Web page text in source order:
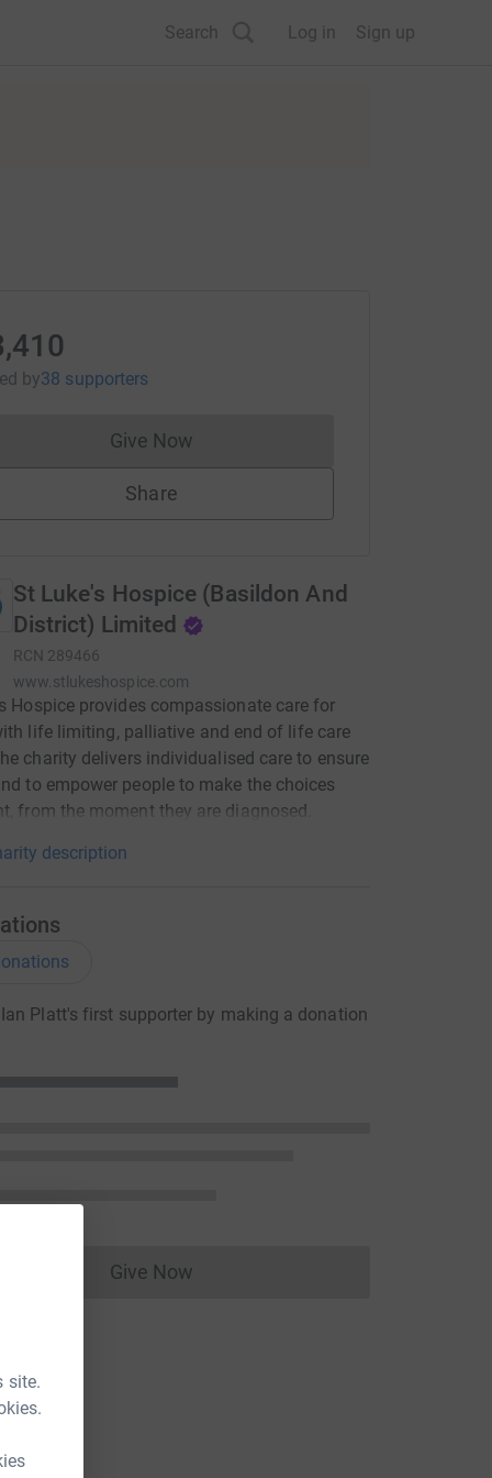
site.
Search Log in Sign up
by38 supporters
Give NowDonations cannot currently be made
Share
St Luke's Hospice (Basildon And
District) Limited
RCN 289466
www.stlukeshospice.com
Hospice provides compassionate care for
life limiting, palliative and end of life care
charity delivers individualised care to ensure
to empower people to make the choices
from the moment they are diagnosed.
description
Platt's first supporter by making a donation
Give NowDonations cannot currently be made